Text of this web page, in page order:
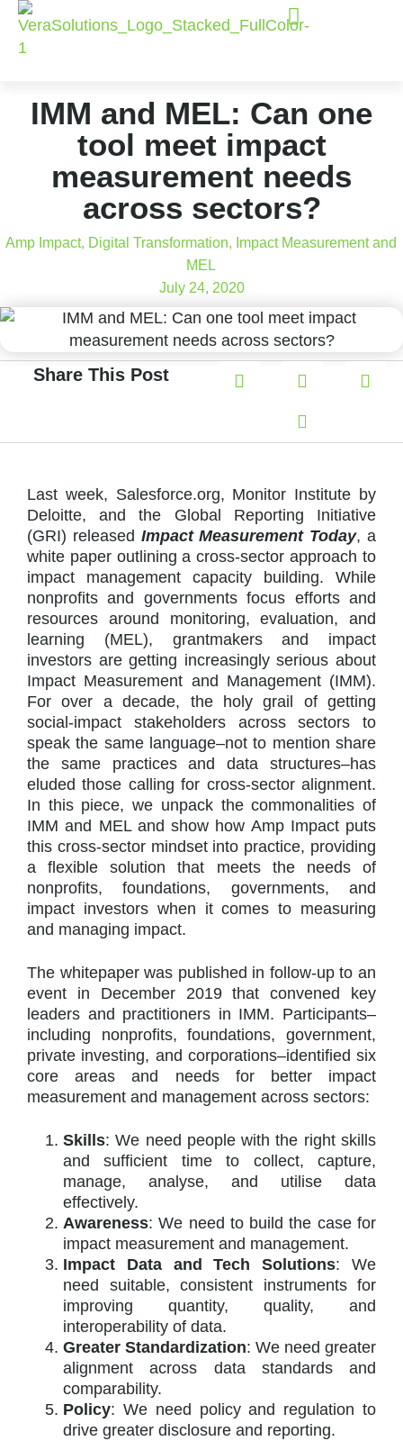
IMM and MEL: Can one
tool meet impact
measurement needs
across sectors?
Amp Impact, Digital Transformation, Impact Measurement and
MEL
July 24, 2020
Share This Post
Last week, Salesforce.org, Monitor Institute by
Deloitte, and the Global Reporting Initiative
(GRI) released Impact Measurement Today, a
white paper outlining a cross-sector approach to
impact management capacity building. While
nonprofits and governments focus efforts and
resources around monitoring, evaluation, and
learning (MEL), grantmakers and impact
investors are getting increasingly serious about
Impact Measurement and Management (IMM).
For over a decade, the holy grail of getting
social-impact stakeholders across sectors to
speak the same language–not to mention share
the same practices and data structures–has
eluded those calling for cross-sector alignment.
In this piece, we unpack the commonalities of
IMM and MEL and show how Amp Impact puts
this cross-sector mindset into practice, providing
a flexible solution that meets the needs of
nonprofits, foundations, governments, and
impact investors when it comes to measuring
and managing impact.
The whitepaper was published in follow-up to an
event in December 2019 that convened key
leaders and practitioners in IMM. Participants–
including nonprofits, foundations, government,
private investing, and corporations–identified six
core areas and needs for better impact
measurement and management across sectors:
Skills: We need people with the right skills
and sufficient time to collect, capture,
manage, analyse, and utilise data
effectively.
Awareness: We need to build the case for
impact measurement and management.
Impact Data and Tech Solutions: We
need suitable, consistent instruments for
improving quantity, quality, and
interoperability of data.
Greater Standardization: We need greater
alignment across data standards and
comparability.
Policy: We need policy and regulation to
drive greater disclosure and reporting.